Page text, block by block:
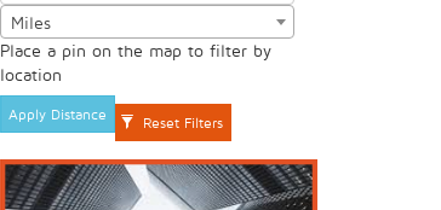
Miles
Place a pin on the map to filter by
location
Apply Distance Reset Filters